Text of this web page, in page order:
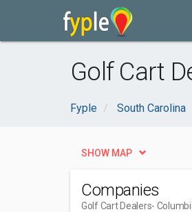
Golf Cart
Fyple South Carolina
SHOW MAP
Companies
Golf Cart Dealers-